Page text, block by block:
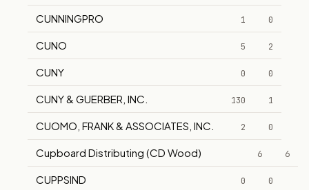
CUNNINGPRO 1 0
CUNO 5 2
CUNY 0 0
CUNY & GUERBER, INC. 130 1
CUOMO, FRANK & ASSOCIATES, INC. 2 0
Cupboard Distributing (CD Wood) 6 6
CUPPSIND 0 0